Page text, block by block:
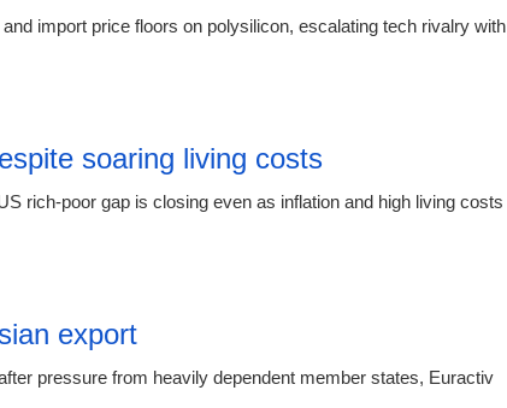
import price floors on polysilicon, escalating tech rivalry with
soaring living costs
rich-poor gap is closing even as inflation and high living costs
export
pressure from heavily dependent member states, Euractiv